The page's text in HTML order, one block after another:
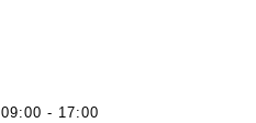
09:00 - 17:00